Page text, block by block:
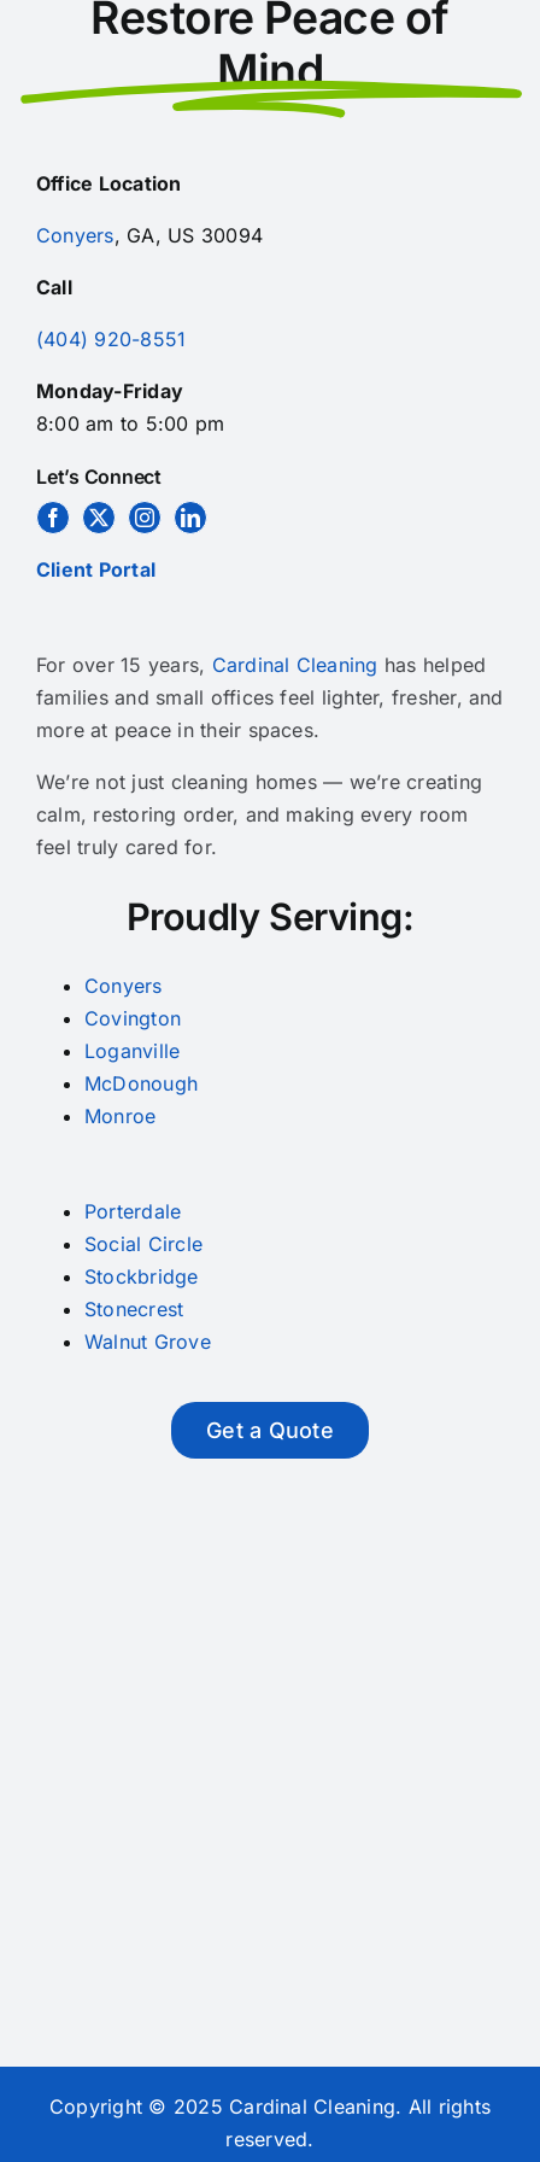
Restore Peace of
Mind
Office Location
Conyers, GA, US 30094
Call
(404) 920-8551
Monday-Friday
8:00 am to 5:00 pm
Let’s Connect
Client Portal
For over 15 years, Cardinal Cleaning has helped
families and small offices feel lighter, fresher, and
more at peace in their spaces.
We’re not just cleaning homes — we’re creating
calm, restoring order, and making every room
feel truly cared for.
Proudly Serving:
Conyers
Covington
Loganville
McDonough
Monroe
Porterdale
Social Circle
Stockbridge
Stonecrest
Walnut Grove
Get a Quote
Copyright © 2025 Cardinal Cleaning. All rights
reserved.